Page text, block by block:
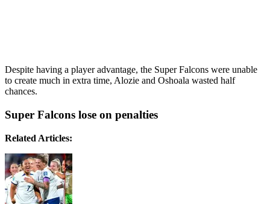
Despite having a player advantage, the Super Falcons were unable
to create much in extra time, Alozie and Oshoala wasted half
chances.
Super Falcons lose on penalties
Related Articles: